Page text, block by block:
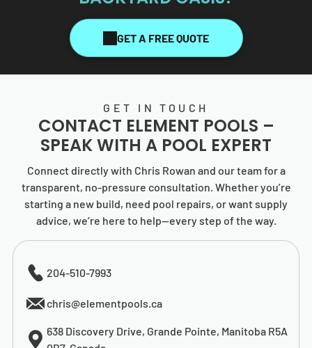
GET A FREE QUOTE
204-510-7993
chris@elementpools.ca
638 Discovery Drive, Grande Pointe, Manitoba R5A
GET IN TOUCH
CONTACT ELEMENT POOLS –
SPEAK WITH A POOL EXPERT
Connect directly with Chris Rowan and our team for a
transparent, no-pressure consultation. Whether you’re
starting a new build, need pool repairs, or want supply
advice, we’re here to help—every step of the way.